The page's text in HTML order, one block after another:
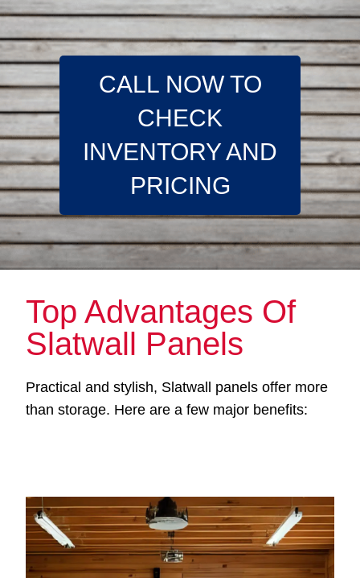
CALL NOW TO
CHECK
INVENTORY AND
PRICING
Top Advantages Of
Slatwall Panels
Practical and stylish, Slatwall panels offer more
than storage. Here are a few major benefits: